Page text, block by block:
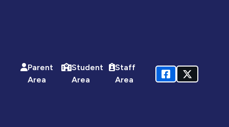
Parent
Area
Student
Area
Staff
Area